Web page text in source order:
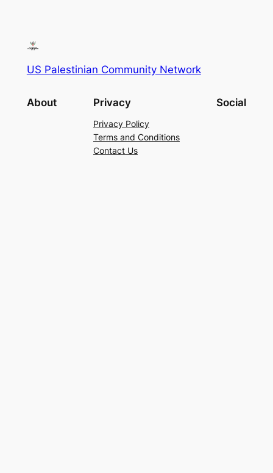
US Palestinian Community Network
About Privacy
Privacy Policy
Terms and Conditions
Contact Us
Social